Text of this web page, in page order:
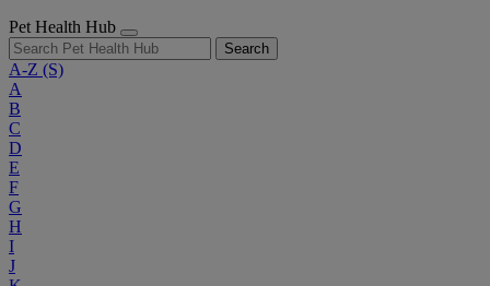
Pet Health Hub
Search
A-Z (S)
A
B
C
D
E
F
G
H
I
J